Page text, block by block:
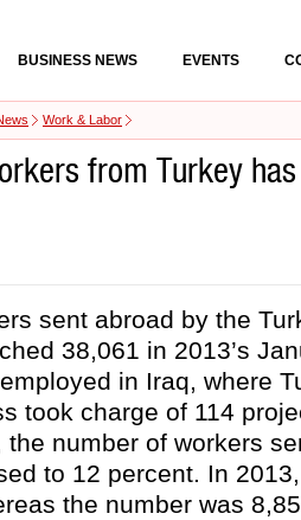
BUSINESS NEWS EVENTS
Work & Labor
from Turkey
sent abroad by the
38,061 in 2013’s
in Iraq, where
took charge of 114
the number of workers
to 12 percent. In
the number was